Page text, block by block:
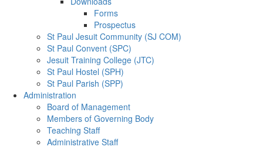
Forms
Prospectus
St Paul Jesuit Community (SJ COM)
St Paul Convent (SPC)
Jesuit Training College (JTC)
St Paul Hostel (SPH)
St Paul Parish (SPP)
Administration
Board of Management
Members of Governing Body
Teaching Staff
Administrative Staff